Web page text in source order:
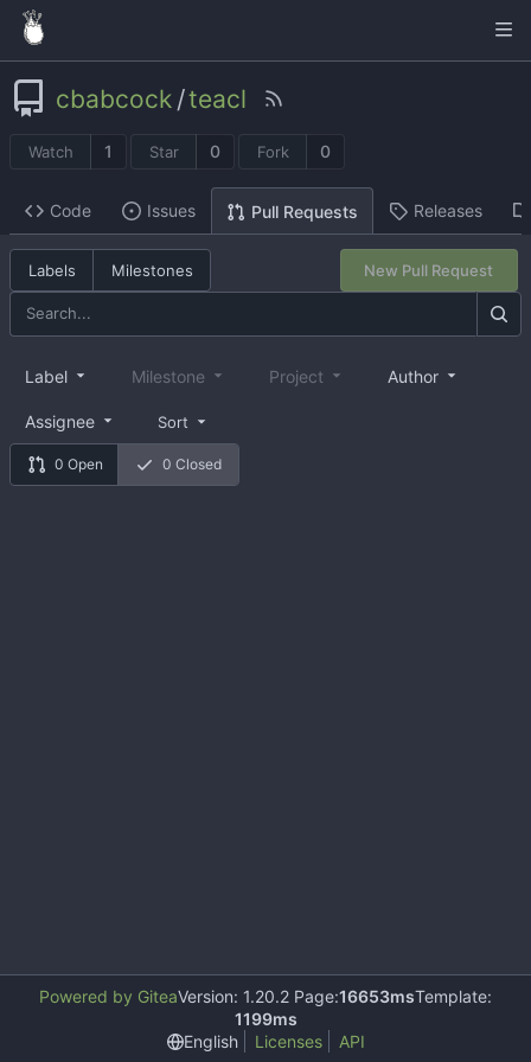
cbabcock /teacl
Watch 1 Star 0 Fork 0
Code Issues Pull Requests Releases
Labels Milestones New Pull Request
0 Open 0 Closed
Label Milestone Project Author
Assignee Sort
Powered by GiteaVersion: 1.20.2 Page:16653msTemplate:
1199ms
English
Licenses API